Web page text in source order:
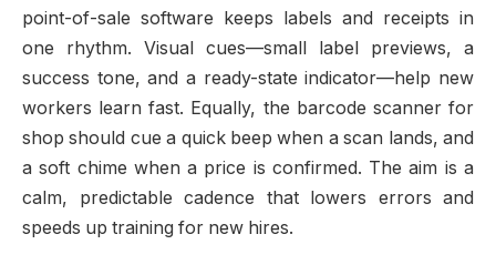
point-of-sale software keeps labels and receipts in
one rhythm. Visual cues—small label previews, a
success tone, and a ready-state indicator—help new
workers learn fast. Equally, the barcode scanner for
shop should cue a quick beep when a scan lands, and
a soft chime when a price is confirmed. The aim is a
calm, predictable cadence that lowers errors and
speeds up training for new hires.